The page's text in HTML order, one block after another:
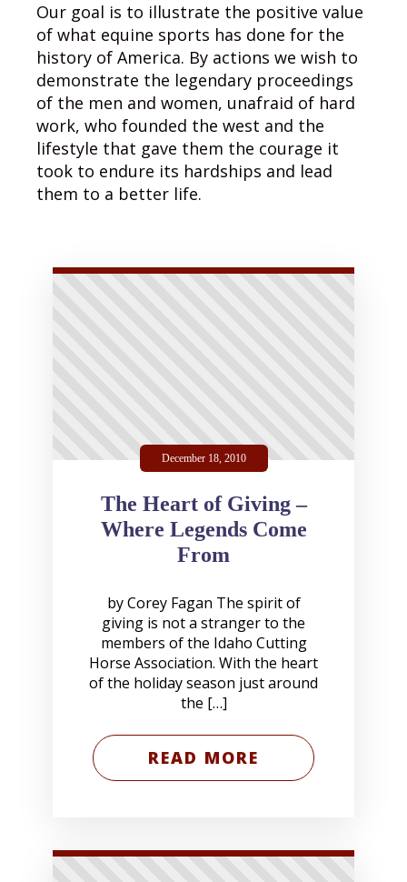
Our goal is to illustrate the positive value
of what equine sports has done for the
history of America. By actions we wish to
demonstrate the legendary proceedings
of the men and women, unafraid of hard
work, who founded the west and the
lifestyle that gave them the courage it
took to endure its hardships and lead
them to a better life.
December 18, 2010
The Heart of Giving –
Where Legends Come
From
by Corey Fagan The spirit of
giving is not a stranger to the
members of the Idaho Cutting
Horse Association. With the heart
of the holiday season just around
the […]
READ MORE